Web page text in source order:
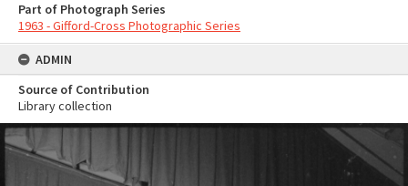
Part of Photograph Series
1963 - Gifford-Cross Photographic Series
ADMIN
Source of Contribution
Library collection